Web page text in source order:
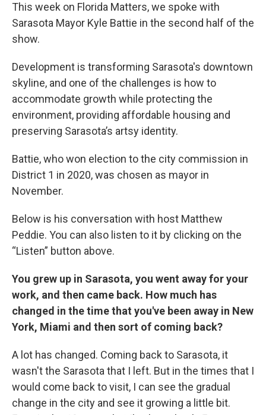
This week on Florida Matters, we spoke with
Sarasota Mayor Kyle Battie in the second half of the
show.
Development is transforming Sarasota's downtown
skyline, and one of the challenges is how to
accommodate growth while protecting the
environment, providing affordable housing and
preserving Sarasota’s artsy identity.
Battie, who won election to the city commission in
District 1 in 2020, was chosen as mayor in
November.
Below is his conversation with host Matthew
Peddie. You can also listen to it by clicking on the
“Listen” button above.
You grew up in Sarasota, you went away for your
work, and then came back. How much has
changed in the time that you've been away in New
York, Miami and then sort of coming back?
A lot has changed. Coming back to Sarasota, it
wasn't the Sarasota that I left. But in the times that I
would come back to visit, I can see the gradual
change in the city and see it growing a little bit.